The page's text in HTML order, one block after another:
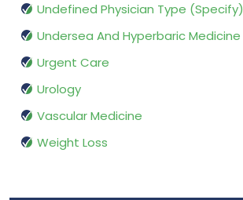
Undefined Physician Type (Specify)
Undersea And Hyperbaric Medicine
Urgent Care
Urology
Vascular Medicine
Weight Loss